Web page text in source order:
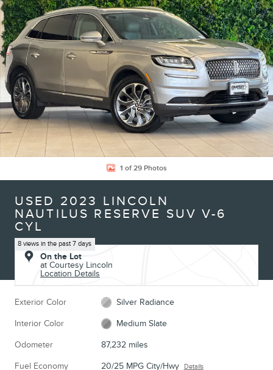
1 of 29 Photos
USED 2023 LINCOLN
NAUTILUS RESERVE SUV V-6
CYL
8 views in the past 7 days
On the Lot
at Courtesy Lincoln
Location Details
Exterior Color Silver Radiance
Interior Color Medium Slate
Odometer 87,232 miles
Fuel Economy 20/25 MPG City/Hwy Details